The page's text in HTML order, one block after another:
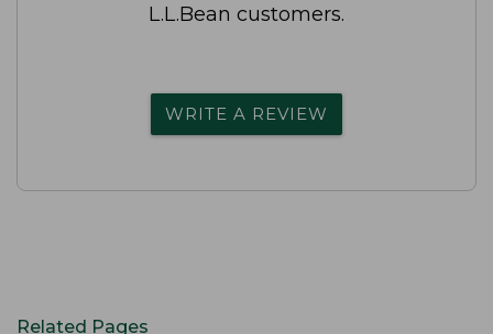
L.L.Bean customers.
WRITE A REVIEW
Related Pages